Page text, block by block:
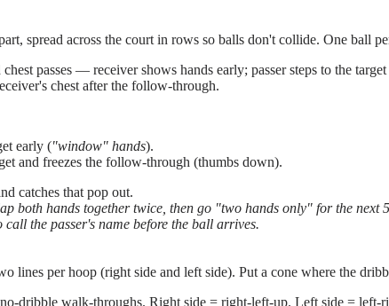
spread across the court in rows so balls don't collide. One ball
passes — receiver shows hands early; passer steps to the
chest after the follow-through.
early ("window" hands).
and freezes the follow-through (thumbs down).
catches that pop out.
both hands together twice, then go "two hands only" for the next
call the passer's name before the ball arrives.
lines per hoop (right side and left side). Put a cone where the
dribble walk-throughs. Right side = right-left-up. Left side = left-